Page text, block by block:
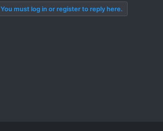
You must log in or register to reply here.